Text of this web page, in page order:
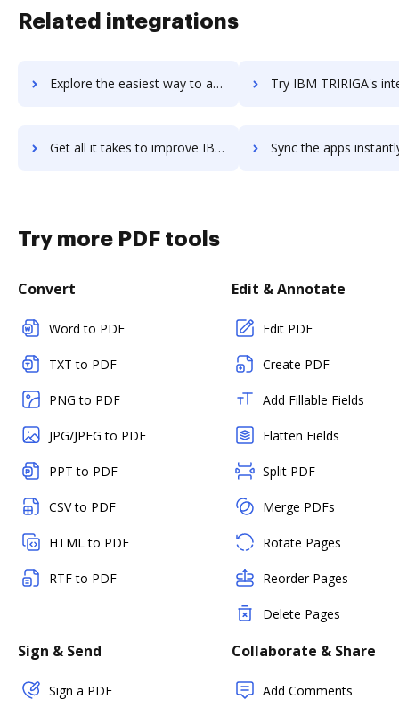
Related integrations
Explore the easiest way to archive documents to IBM Sterling Supply Chain Business Network using DocHub integration Try IBM TRIRIGA's integration with DocHub to save
Get all it takes to improve IBM TRIRIGA workflows through DocHub integration Sync the apps instantly and import documents from IBM TRIRIGA
Try more PDF tools
Convert
Word to PDF
TXT to PDF
PNG to PDF
JPG/JPEG to PDF
PPT to PDF
CSV to PDF
HTML to PDF
RTF to PDF
Edit & Annotate
Edit PDF
Create PDF
Add Fillable Fields
Flatten Fields
Split PDF
Merge PDFs
Rotate Pages
Reorder Pages
Delete Pages
Sign & Send
Sign a PDF
Collaborate & Share
Add Comments